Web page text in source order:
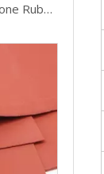
Heat Resistant Red Silicone Rubber Sheet Roll